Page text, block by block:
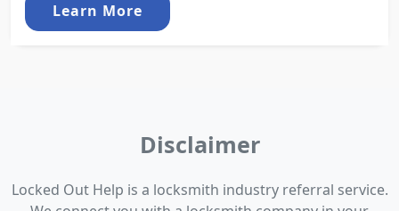
Learn More
Disclaimer
Locked Out Help is a locksmith industry referral service.